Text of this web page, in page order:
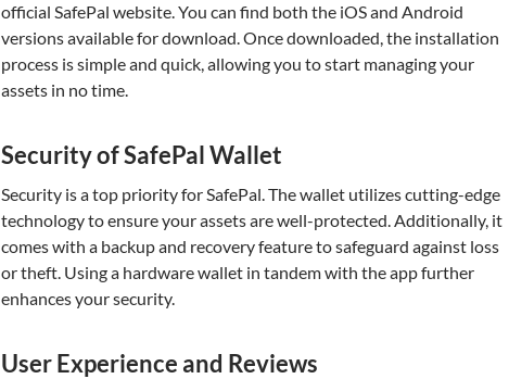
official SafePal website. You can find both the iOS and Android
versions available for download. Once downloaded, the installation
process is simple and quick, allowing you to start managing your
assets in no time.
Security of SafePal Wallet
Security is a top priority for SafePal. The wallet utilizes cutting-edge
technology to ensure your assets are well-protected. Additionally, it
comes with a backup and recovery feature to safeguard against loss
or theft. Using a hardware wallet in tandem with the app further
enhances your security.
User Experience and Reviews